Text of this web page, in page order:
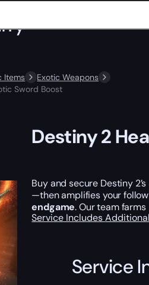
Items
Exotic Weapons
Sword Boost
Destiny 2
Buy and secure Destiny
—then amplifies your
endgame. Our team
Service Includes
Service